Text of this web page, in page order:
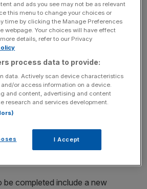
upgrades to come and once
have 40 per cent more capacity,
aim to build a better, safer and
for all,” said deputy mayor for
line branch was closed for 17
more spacious tunnel and turning
concourse.
be completed include a new
and ads you see may not be as relevant
this menu to change your choices or
time by clicking the Manage Preferences
webpage. Your choices will have effect
details, refer to our Privacy
process data to provide:
data. Actively scan device characteristics
or access information on a device.
and content, advertising and content
research and services development.
I Accept